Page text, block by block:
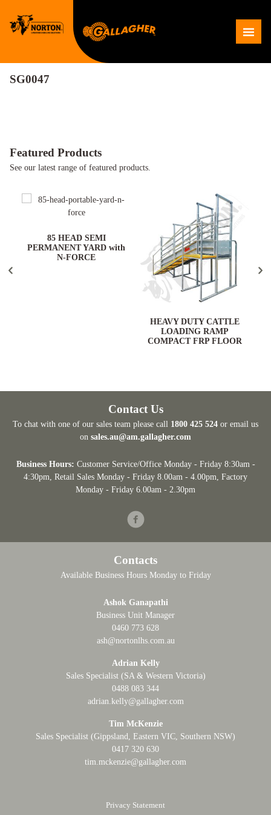
content
SG0047
Featured Products
See our latest range of featured products.
85 HEAD SEMI
PERMANENT YARD with
N-FORCE
HEAVY DUTY CATTLE
LOADING RAMP
COMPACT FRP FLOOR
Contact Us
To chat with one of our sales team please call 1800 425 524 or email us
on sales.au@am.gallagher.com
Business Hours: Customer Service/Office Monday - Friday 8:30am -
4:30pm , Retail Sales Monday - Friday 8.00am - 4.00pm, Factory
Monday - Friday 6.00am - 2.30pm
Facebook
Contacts
Available Business Hours Monday to Friday
Ashok Ganapathi
Business Unit Manager
0460 773 628
ash@nortonlhs.com.au
Adrian Kelly
Sales Specialist (SA & Western Victoria)
0488 083 344
adrian.kelly@gallagher.com
Tim McKenzie
Sales Specialist (Gippsland, Eastern VIC, Southern NSW)
0417 320 630
tim.mckenzie@gallagher.com
Privacy Statement